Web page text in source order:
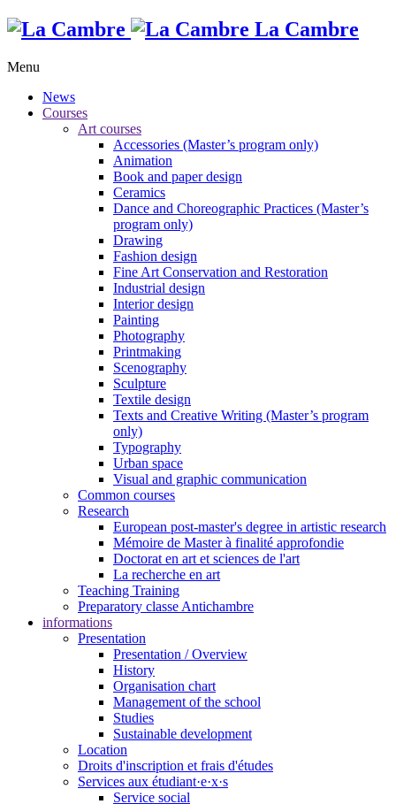
La Cambre
Menu
News
Courses
Art courses
Accessories (Master’s program only)
Animation
Book and paper design
Ceramics
Dance and Choreographic Practices (Master’s
program only)
Drawing
Fashion design
Fine Art Conservation and Restoration
Industrial design
Interior design
Painting
Photography
Printmaking
Scenography
Sculpture
Textile design
Texts and Creative Writing (Master’s program
only)
Typography
Urban space
Visual and graphic communication
Common courses
Research
European post-master's degree in artistic research
Mémoire de Master à finalité approfondie
Doctorat en art et sciences de l'art
La recherche en art
Teaching Training
Preparatory classe Antichambre
informations
Presentation
Presentation / Overview
History
Organisation chart
Management of the school
Studies
Sustainable development
Location
Droits d'inscription et frais d'études
Services aux étudiant·e·x·s
Service social